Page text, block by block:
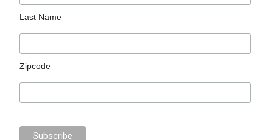
Last Name
Zipcode